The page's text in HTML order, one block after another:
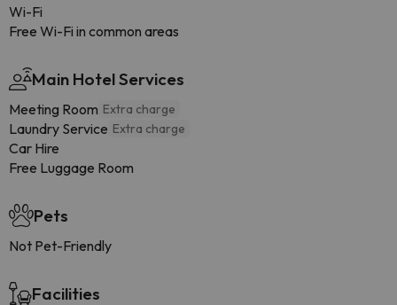
Wi-Fi
Free Wi-Fi in common areas
Main Hotel Services
Meeting Room Extra charge
Laundry Service Extra charge
Car Hire
Free Luggage Room
Pets
Not Pet-Friendly
Facilities